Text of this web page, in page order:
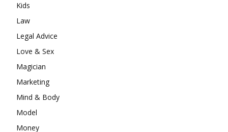
Kids
Law
Legal Advice
Love & Sex
Magician
Marketing
Mind & Body
Model
Money